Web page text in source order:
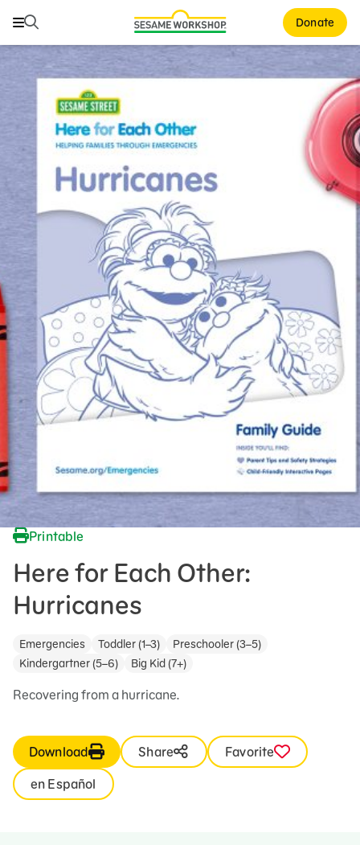
Search Donate
Search
Family Resources
ABCs and 123s
Healthy Minds and Bodies
Courses and Webinars
Games and Storybooks
Our Work
About Us
Support Us
Printable
Here for Each Other:
Hurricanes
Emergencies Toddler (1–3)
Preschooler (3–5)
Kindergartner (5–6)
Big Kid (7+)
Recovering from a hurricane.
Download Share
Favorite
en Español